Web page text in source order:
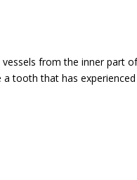
from the inner part
tooth that has experienced